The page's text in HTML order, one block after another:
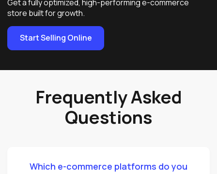
Get a fully optimized, high-performing e-commerce
store built for growth.
Start Selling Online
Frequently Asked
Questions
Which e-commerce platforms do you